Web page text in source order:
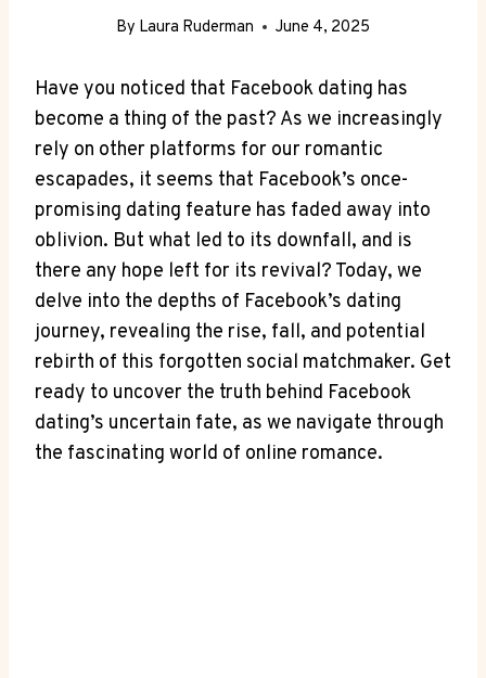
By Laura Ruderman June 4, 2025
Have you noticed that Facebook dating has
become a thing of the past? As we increasingly
rely on other platforms for our romantic
escapades, it seems that Facebook’s once-
promising dating feature has faded away into
oblivion. But what led to its downfall, and is
there any hope left for its revival? Today, we
delve into the depths of Facebook’s dating
journey, revealing the rise, fall, and potential
rebirth of this forgotten social matchmaker. Get
ready to uncover the truth behind Facebook
dating’s uncertain fate, as we navigate through
the fascinating world of online romance.